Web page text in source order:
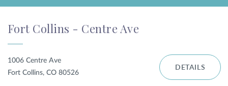
Fort Collins - Centre Ave
1006 Centre Ave
Fort Collins, CO 80526
DETAILS